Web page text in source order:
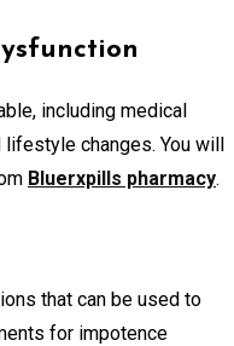
including medical
lifestyle changes. You will
Bluerxpills pharmacy.
that can be used to
for impotence